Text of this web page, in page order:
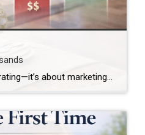
Staging isn’t about decorating—it’s about marketing a home to appeal to the widest range of buyers possible. A well-staged home allows buyers to focus on the space itself, not the seller’s personal style or belongings. Why Staging Works Well-staged homes help buyers emotionally connect to a space. Staging highlights flow, functionality, and natural light while […]